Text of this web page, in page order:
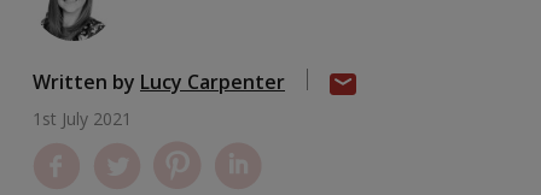
Written by Lucy Carpenter
1st July 2021